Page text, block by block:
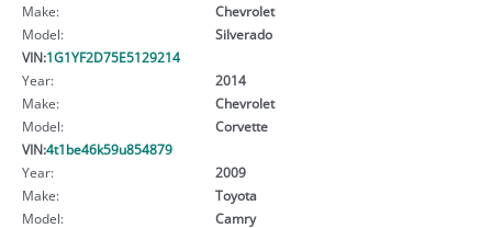
Make:
Chevrolet
Model:
Silverado
VIN:1G1YF2D75E5129214
Year:
2014
Make:
Chevrolet
Model:
Corvette
VIN:4t1be46k59u854879
Year:
2009
Make:
Toyota
Model:
Camry